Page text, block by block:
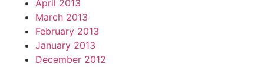
April 2013
March 2013
February 2013
January 2013
December 2012